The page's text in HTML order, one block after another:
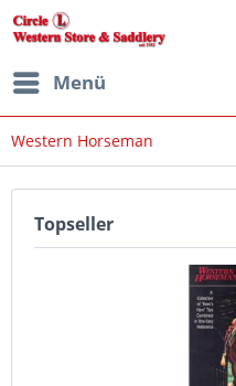
Menü
Western Horseman
Topseller